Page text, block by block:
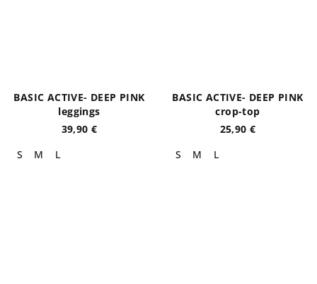
BASIC ACTIVE- DEEP PINK
leggings
39,90 €
S
M L
BASIC ACTIVE- DEEP PINK
crop-top
25,90 €
S
M L